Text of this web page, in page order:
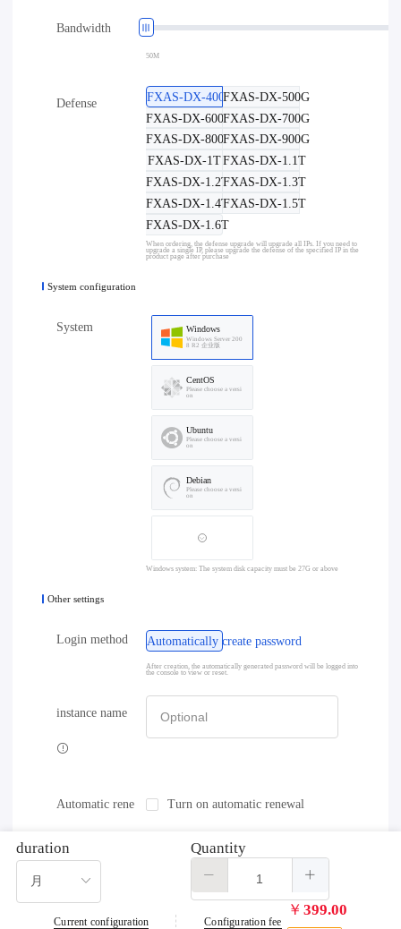
Bandwidth
50M
Defense FXAS-DX-400GFXAS-DX-500G
FXAS-DX-600GFXAS-DX-700G
FXAS-DX-800GFXAS-DX-900G
FXAS-DX-1TFXAS-DX-1.1T
FXAS-DX-1.2TFXAS-DX-1.3T
FXAS-DX-1.4TFXAS-DX-1.5T
FXAS-DX-1.6T
When ordering, the defense upgrade will upgrade all IPs. If you need to
upgrade a single IP, please upgrade the defense of the specified IP in the
product page after purchase
System configuration
System Windows
Windows Server 200
8 R2 企业版
CentOS
Please choose a versi
on
Ubuntu
Please choose a versi
on
Debian
Please choose a versi
on
Windows system: The system disk capacity must be 27G or above
Other settings
Login method Automatically create password
After creation, the automatically generated password will be logged into
the console to view or reset.
instance name
Automatic rene Turn on automatic renewal
duration Quantity
Current configuration Configuration fee
￥ 399.00